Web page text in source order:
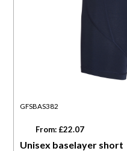
GFSBAS382
From: £22.07
Unisex baselayer short